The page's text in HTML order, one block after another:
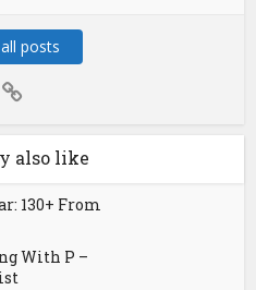
posts
also like
130+ From
With P –